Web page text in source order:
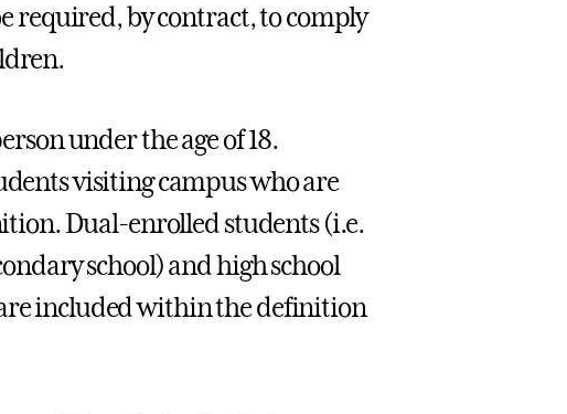
required, by contract, to comply
under the age of 18.
visiting campus who are
Dual-enrolled students (i.e.
school) and high school
included within the definition